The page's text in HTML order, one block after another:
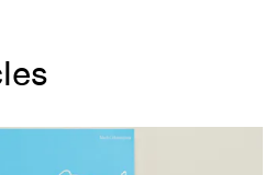
Mapping Our Tethered Futures